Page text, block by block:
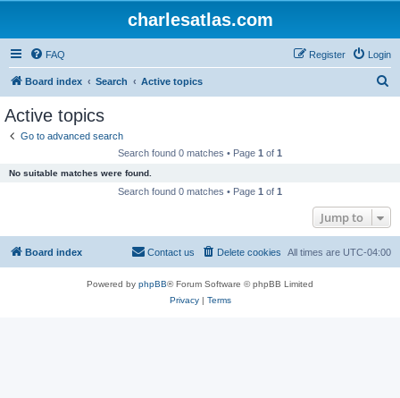
charlesatlas.com
FAQ Login
Register
Board index Search Active topics
Active topics
Go to advanced search
Search found 0 matches • Page 1 of 1
No suitable matches were found.
Search found 0 matches • Page 1 of 1
Jump to
Board index All times are UTC-04:00
Delete cookies
Contact us
Powered by phpBB® Forum Software © phpBB Limited
Privacy| Terms